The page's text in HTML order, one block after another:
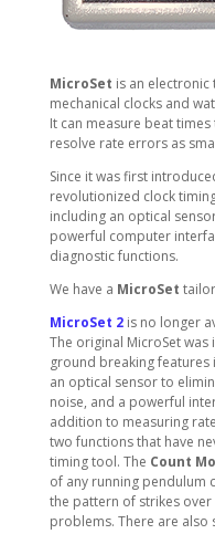
MicroSet is an electronic
mechanical clocks and
It can measure beat
resolve rate errors as
Since it was first
revolutionized clock
including an optical
powerful computer
diagnostic functions.
We have a MicroSet
MicroSet 2is no longer
The original MicroSet
ground breaking features
an optical sensor to
noise, and a powerful
addition to measuring
two functions that have
timing tool. The Count
of any running pendulum
the pattern of strikes
problems. There are also